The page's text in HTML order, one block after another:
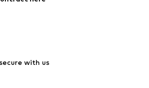
with us